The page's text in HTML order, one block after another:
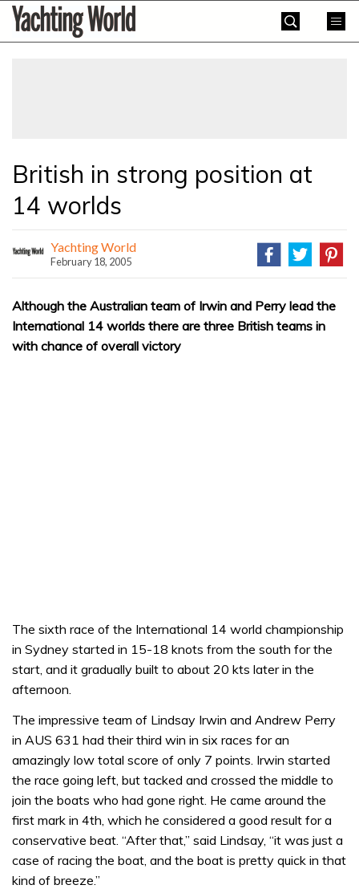
SkipYachting
World
British in strong position at
14 worlds
Yachting World
February 18, 2005
Although the Australian team of Irwin and Perry lead the
International 14 worlds there are three British teams in
with chance of overall victory
The sixth race of the International 14 world championship
in Sydney started in 15-18 knots from the south for the
start, and it gradually built to about 20 kts later in the
afternoon.
The impressive team of Lindsay Irwin and Andrew Perry
in AUS 631 had their third win in six races for an
amazingly low total score of only 7 points. Irwin started
the race going left, but tacked and crossed the middle to
join the boats who had gone right. He came around the
first mark in 4th, which he considered a good result for a
conservative beat. “After that,” said Lindsay, “it was just a
case of racing the boat, and the boat is pretty quick in that
kind of breeze.”